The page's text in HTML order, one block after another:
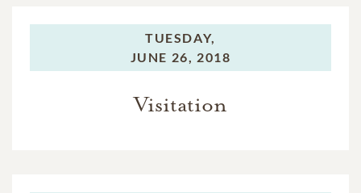
TUESDAY,
JUNE 26, 2018
Visitation